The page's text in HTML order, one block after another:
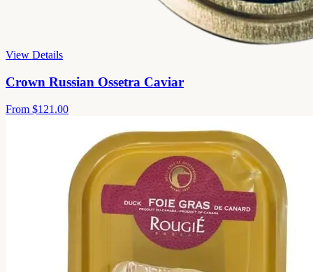
View Details
Crown Russian Ossetra Caviar
From $121.00